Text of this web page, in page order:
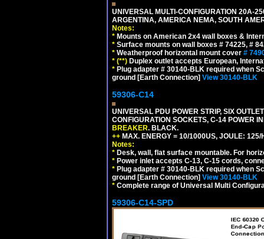
UNIVERSAL MULTI-CONFIGURATION 20A-
ARGENTINA, AMERICA NEMA, SOUTH
Notes:
* Mounts on American 2x4 wall boxes &
* Surface mounts on wall boxes # 74225, #
* Weatherproof horizontal mount cover #
* (**) Duplex outlet accepts European,
* Plug adapter # 30140-BLK required when
ground [Earth Connection] View 30140-BLK
59306-C14
UNIVERSAL PDU POWER STRIP, SIX
CONFIGURATION SOCKETS, C-14 POWER
BREAKER. BLACK.
++ MAX. ENERGY = 10/1000US, JOULE:
Notes:
* Desk, wall, flat surface mountable. For
* Power inlet accepts C-13, C-15 cords,
* Plug adapter # 30140-BLK required when
ground [Earth Connection] View 30140-BLK
* Complete range of Universal Multi
59306-C14-SPD